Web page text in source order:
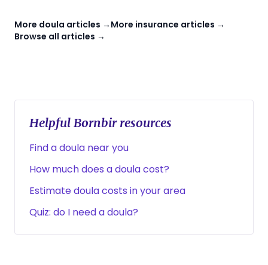
More doula articles → More insurance articles →
Browse all articles →
Helpful Bornbir resources
Find a doula near you
How much does a doula cost?
Estimate doula costs in your area
Quiz: do I need a doula?